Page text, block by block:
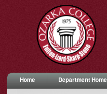
Home Department Home